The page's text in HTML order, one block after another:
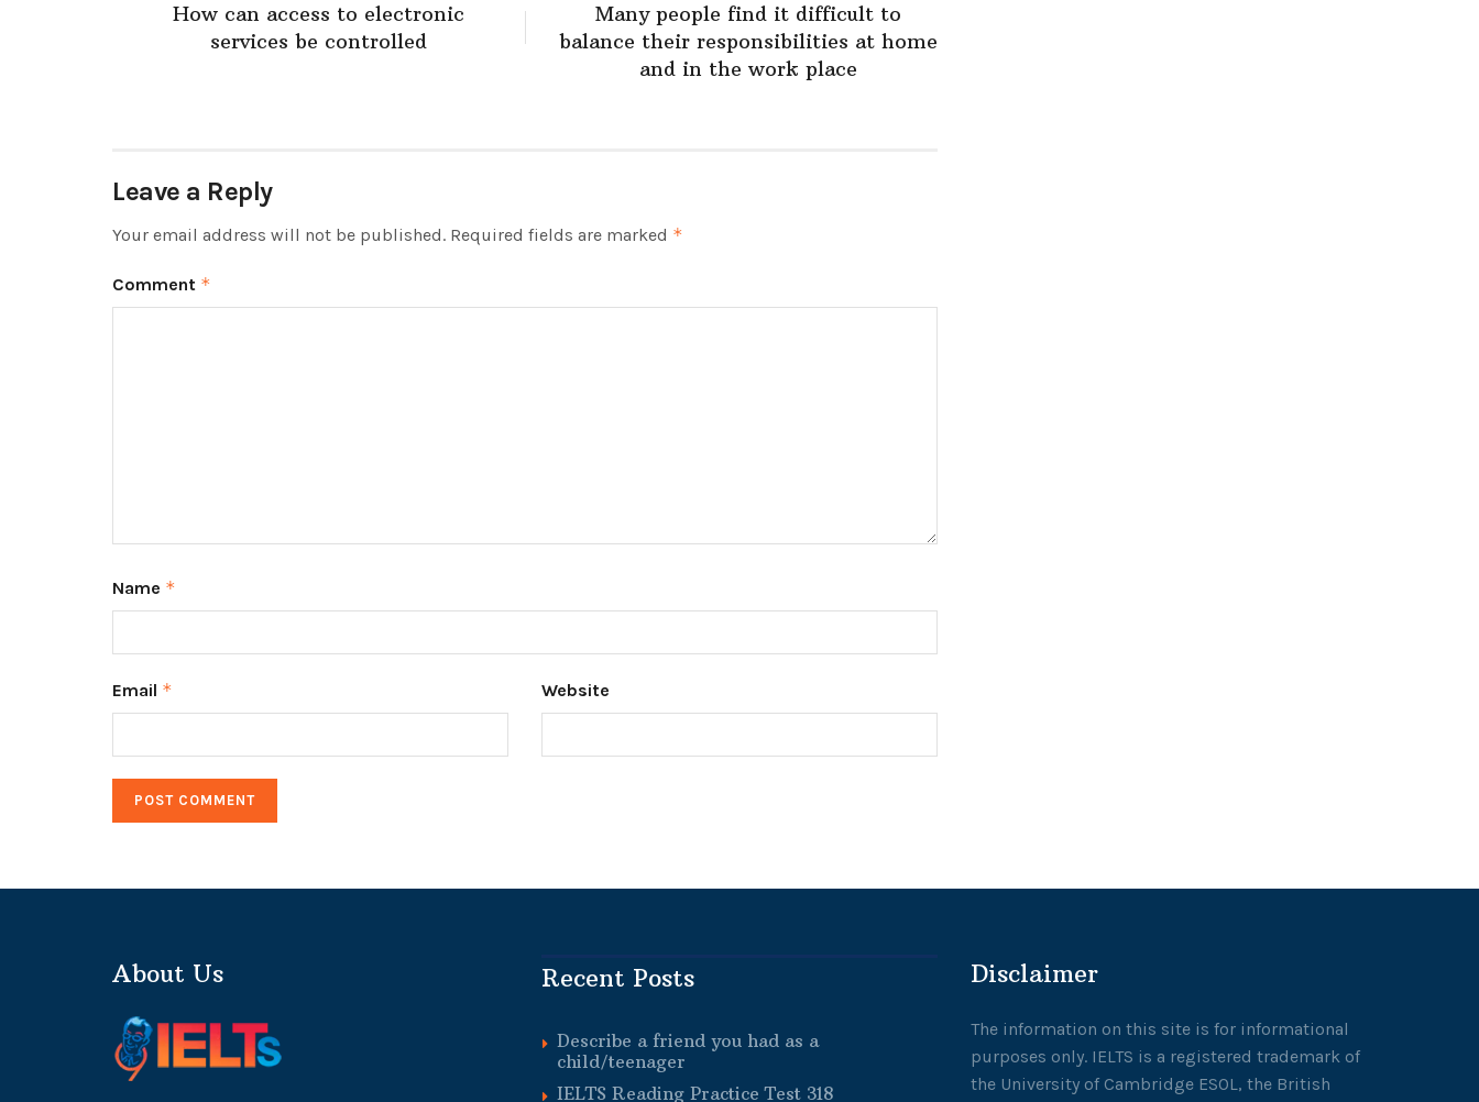
How can access to electronic
services be controlled
Many people find it difficult to
balance their responsibilities at home
and in the work place
Leave a Reply
Your email address will not be published. Required fields are marked *
Comment *
Name *
Email * Website
About Us Recent Posts
Describe a friend you had as a
child/teenager
IELTS Reading Practice Test 318
Disclaimer
The information on this site is for informational
purposes only. IELTS is a registered trademark of
the University of Cambridge ESOL, the British